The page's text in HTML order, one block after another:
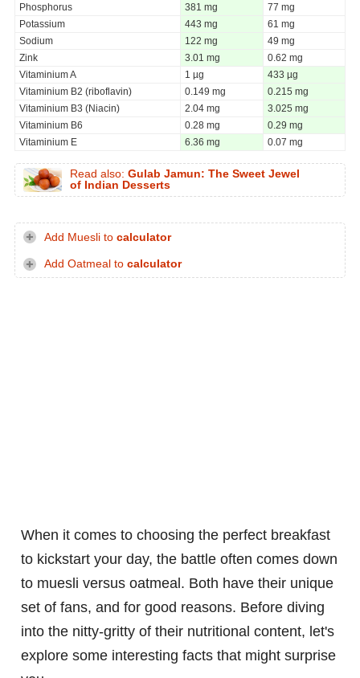
Phosphorus
381 mg
77 mg
Potassium
443 mg
61 mg
Sodium
122 mg
49 mg
Zink
3.01 mg
0.62 mg
Vitaminium A
1 µg
433 µg
Vitaminium B2 (riboflavin)
0.149 mg
0.215 mg
Vitaminium B3 (Niacin)
2.04 mg
3.025 mg
Vitaminium B6
0.28 mg
0.29 mg
Vitaminium E
6.36 mg 0.07 mg
Read also: Gulab Jamun: The Sweet Jewel
of Indian Desserts
Add Muesli to calculator
Add Oatmeal to calculator
When it comes to choosing the perfect breakfast
to kickstart your day, the battle often comes down
to muesli versus oatmeal. Both have their unique
set of fans, and for good reasons. Before diving
into the nitty-gritty of their nutritional content, let's
explore some interesting facts that might surprise